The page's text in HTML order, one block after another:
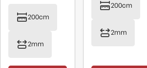
200cm
2mm
200cm
2mm